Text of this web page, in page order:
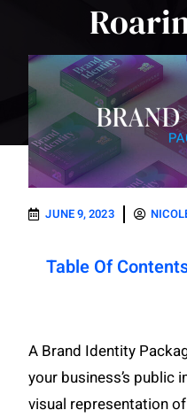
JUNE 9, 2023
Table Of
A Brand Identity
your business’s public
visual representation